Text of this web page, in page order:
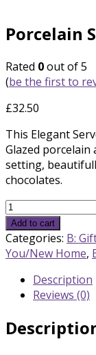
Porcelain
Rated 0out of 5
(be the first to
£32.50
This Elegant
Glazed porcelain
setting,
chocolates.
Porcelain
Section
Dish
Gift
Add to cart
Categories: B:
You/New Home,
Description
Reviews (0)